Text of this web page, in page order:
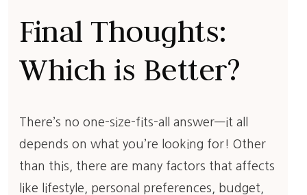
Final Thoughts:
Which is Better?
There’s no one-size-fits-all answer—it all
depends on what you’re looking for! Other
than this, there are many factors that affects
like lifestyle, personal preferences, budget,